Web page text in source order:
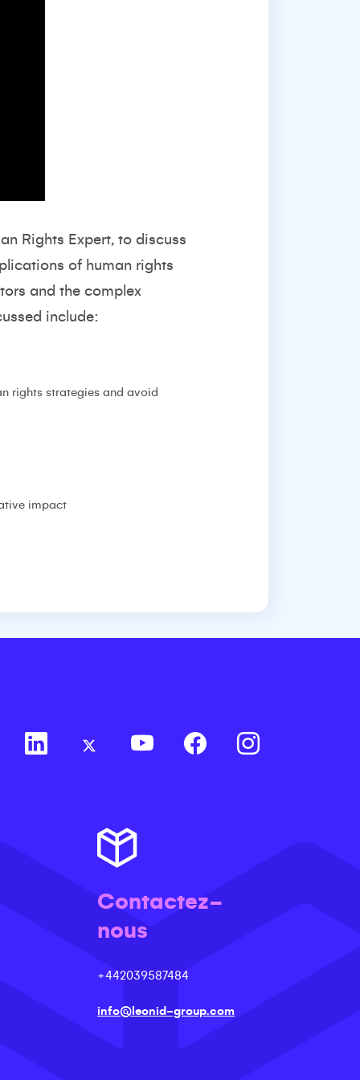
Rights Expert, to discuss
of human rights
and the complex
include:
rights strategies and avoid
impact
Contactez-
nous
+442039587484
info@leonid-group.com